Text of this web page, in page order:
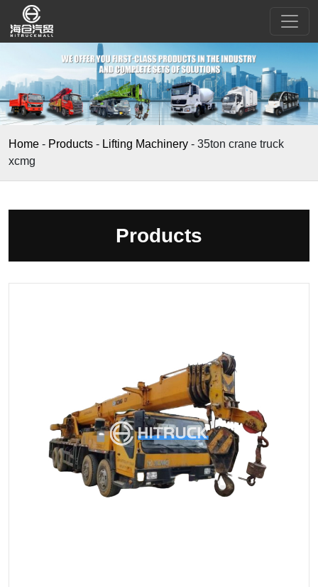
Home - Products - Lifting Machinery - 35ton crane truck
xcmg
Products